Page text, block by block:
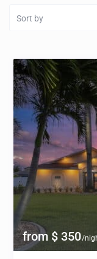
Sort by
from $ 350/